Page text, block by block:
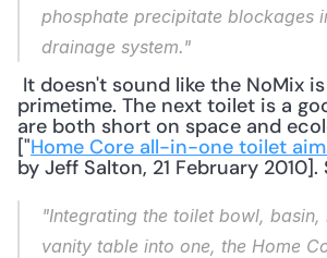
phosphate precipitate blockages
drainage system."
primetime. The next toilet is a
are both short on space and
["Home Core all-in-one toilet
by Jeff Salton, 21 February
"Integrating the toilet bowl,
vanity table into one, the Home